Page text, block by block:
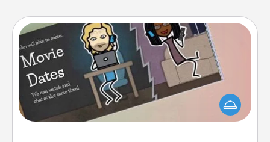
Coupon Book
What better gift for the Acts of Service person in
your life than a coupon book filled with coupons
you've created just for them?!